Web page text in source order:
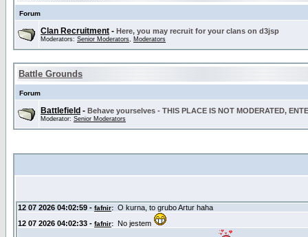
Forum
Clan Recruitment - Here, you may recruit for your clans on d3jsp
Moderators: Senior Moderators, Moderators
Battle Grounds
Forum
Battlefield - Behave yourselves - THIS PLACE IS NOT MODERATED,
Moderator: Senior Moderators